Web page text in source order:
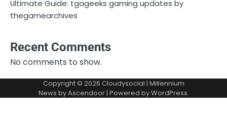
Ultimate Guide: tgageeks gaming updates by
thegamearchives
Recent Comments
No comments to show.
Copyright © 2026 Cloudysocial | Millennium
News byAscendoor| Powered byWordPress.